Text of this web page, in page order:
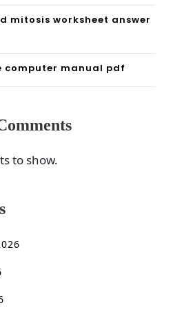
mitosis worksheet answer
computer manual pdf
to show.